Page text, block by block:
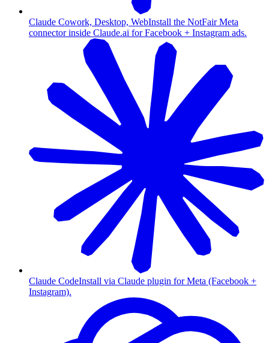
Claude Cowork, Desktop, WebInstall the NotFair Meta
connector inside Claude.ai for Facebook + Instagram ads.
Claude CodeInstall via Claude plugin for Meta (Facebook +
Instagram).